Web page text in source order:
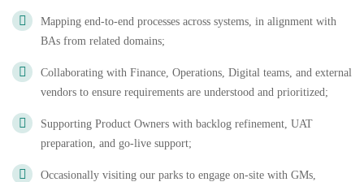
Mapping end-to-end processes across systems, in alignment with
BAs from related domains;
Collaborating with Finance, Operations, Digital teams, and external
vendors to ensure requirements are understood and prioritized;
Supporting Product Owners with backlog refinement, UAT
preparation, and go-live support;
Occasionally visiting our parks to engage on-site with GMs,